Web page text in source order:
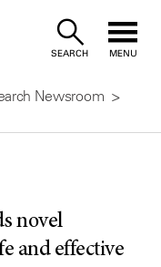
SEARCH MENU
Newsroom
novel
and effective